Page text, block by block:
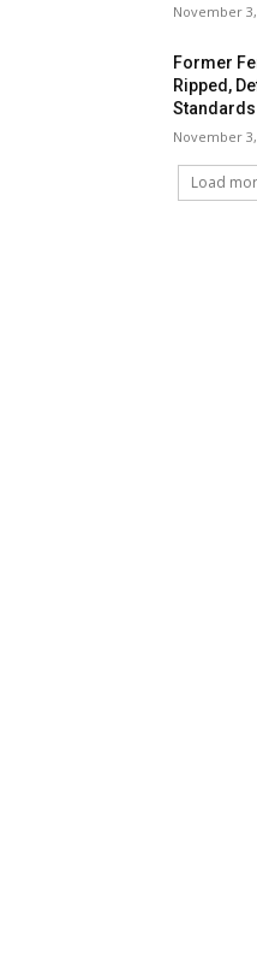
November
Former
Ripped,
Standards
November
Load